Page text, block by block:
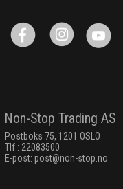
Non-Stop Trading AS
Postboks 75, 1201 OSLO
Tlf.: 22083500
E-post: post@non-stop.no